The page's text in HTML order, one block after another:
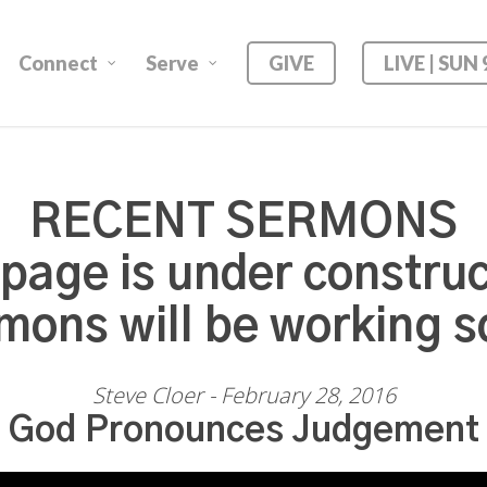
Connect Serve GIVE LIVE | SUN
RECENT SERMONS
page is under
will be working
Steve Cloer - February 28, 2016
God Pronounces Judgement